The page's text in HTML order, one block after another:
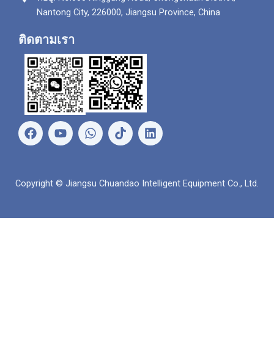
Nantong City, 226000, Jiangsu Province, China
ติดตามเรา
เ
ฟ
ยู
ทู
ว
อ
อ
ลิ
ง
Copyright © Jiangsu Chuandao Intelligent Equipment Co., Ltd.